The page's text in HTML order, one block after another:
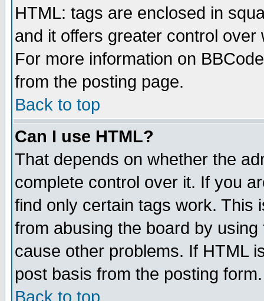
HTML: tags are enclosed in
and it offers greater control
For more information on
from the posting page.
Back to top
Can I use HTML?
That depends on whether the
complete control over it. If you
find only certain tags work. This
from abusing the board by
cause other problems. If HTML
post basis from the posting form.
Back to top